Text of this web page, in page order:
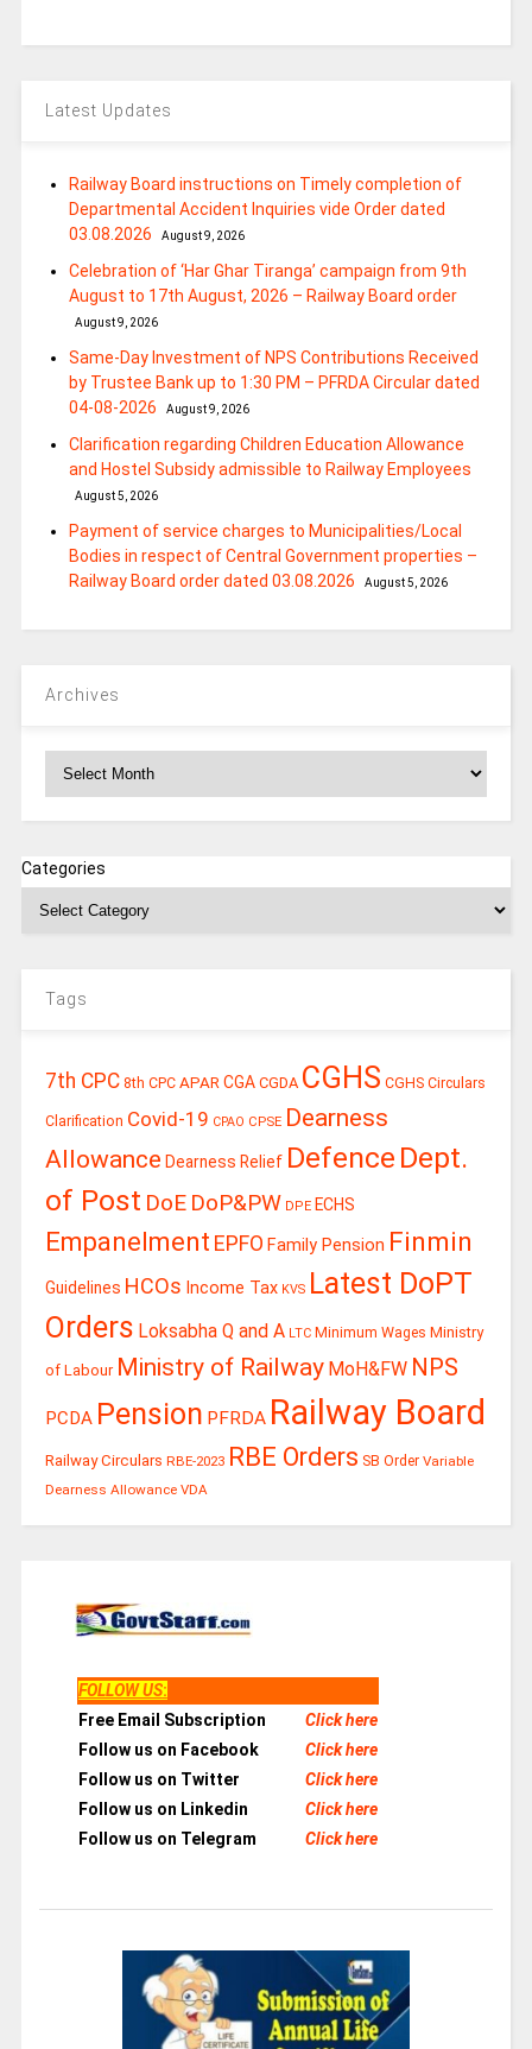
Latest Updates
Railway Board instructions on Timely completion of
Departmental Accident Inquiries vide Order dated
03.08.2026
August 9, 2026
Celebration of ‘Har Ghar Tiranga’ campaign from 9th
August to 17th August, 2026 – Railway Board order
August 9, 2026
Same-Day Investment of NPS Contributions Received
by Trustee Bank up to 1:30 PM – PFRDA Circular dated
04-08-2026
August 9, 2026
Clarification regarding Children Education Allowance
and Hostel Subsidy admissible to Railway Employees
August 5, 2026
Payment of service charges to Municipalities/Local
Bodies in respect of Central Government properties –
Railway Board order dated 03.08.2026
August 5, 2026
Archives
Categories
Tags
7th CPC 8th CPC APAR CGA CGDA CGHS CGHS Circulars
Clarification Covid-19 CPAO CPSE Dearness
Allowance Dearness Relief Defence Dept.
of Post DoE DoP&PW DPE ECHS
Empanelment EPFO Family Pension Finmin
Guidelines HCOs Income Tax KVS Latest DoPT
Orders Loksabha Q and A LTC Minimum Wages Ministry
of Labour Ministry of Railway MoH&FW NPS
PCDA Pension PFRDA Railway Board
Railway Circulars RBE-2023 RBE Orders SB Order Variable
Dearness Allowance VDA
FOLLOW US:
Free Email Subscription
Click here
Follow us on Facebook
Click here
Follow us on Twitter
Click here
Follow us on Linkedin
Click here
Follow us on Telegram
Click here